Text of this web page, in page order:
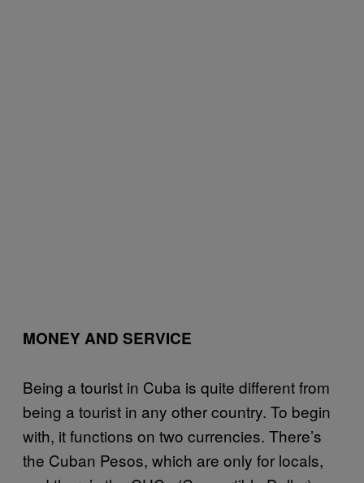
MONEY AND SERVICE
Being a tourist in Cuba is quite different from
being a tourist in any other country. To begin
with, it functions on two currencies. There’s
the Cuban Pesos, which are only for locals,